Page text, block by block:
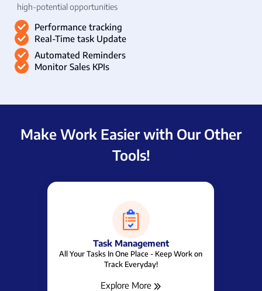
high-potential opportunities
Performance tracking
Real-Time task Update
Automated Reminders
Monitor Sales KPIs
Make Work Easier with Our Other
Tools!
Task Management
All Your Tasks In One Place - Keep Work on
Track Everyday!
Explore More